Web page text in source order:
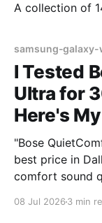
A collection of
samsung-
I Tested
Ultra for
Here's
"Bose
best price in
comfort sound
08 Jul 2026 3 min